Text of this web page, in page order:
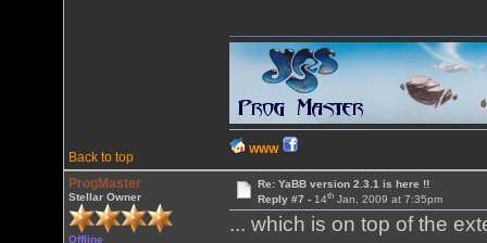
Back to top
WWW
ProgMaster
Stellar Owner
Offline
Re: YaBB version 2.3.1 is here !!
Reply #7 - 14thJan, 2009 at 7:35pm
... which is on top of the